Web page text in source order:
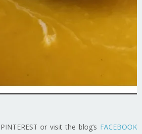
or visit the blog’s FACEBOOK